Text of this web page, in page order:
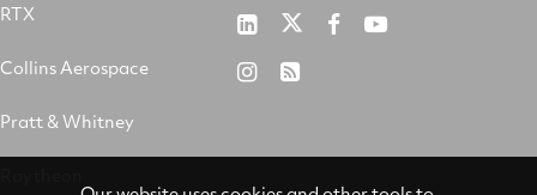
RTX
Collins Aerospace
Pratt & Whitney
Pratt
&
RTX RTX RTX
RTX RSS